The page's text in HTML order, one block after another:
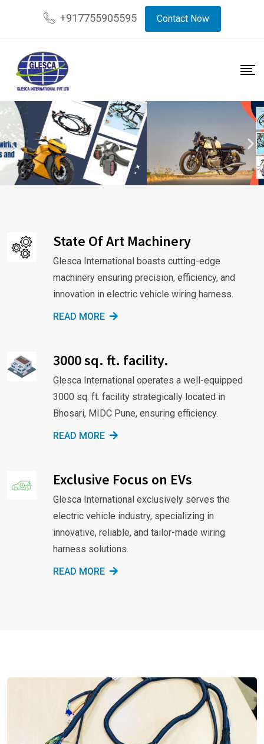
+917755905595 Contact Now
State Of Art Machinery
Glesca International boasts cutting-edge
machinery ensuring precision, efficiency, and
innovation in electric vehicle wiring harness.
READ MORE
3000 sq. ft. facility.
Glesca International operates a well-equipped
3000 sq. ft. facility strategically located in
Bhosari, MIDC Pune, ensuring efficiency.
READ MORE
Exclusive Focus on EVs
Glesca International exclusively serves the
electric vehicle industry, specializing in
innovative, reliable, and tailor-made wiring
harness solutions.
READ MORE